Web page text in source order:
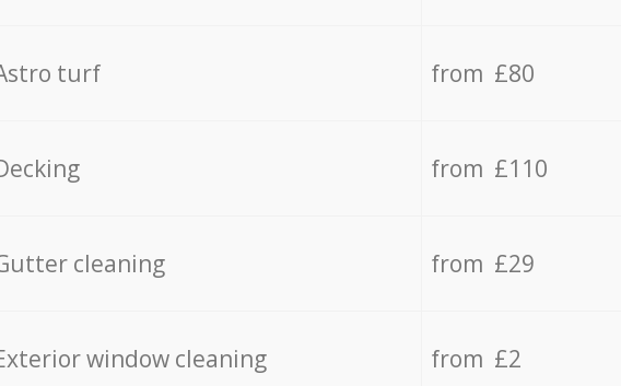
turf from £80
from £110
cleaning from £29
window cleaning from £2